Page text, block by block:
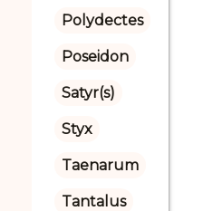
Polydectes
Poseidon
Satyr(s)
Styx
Taenarum
Tantalus